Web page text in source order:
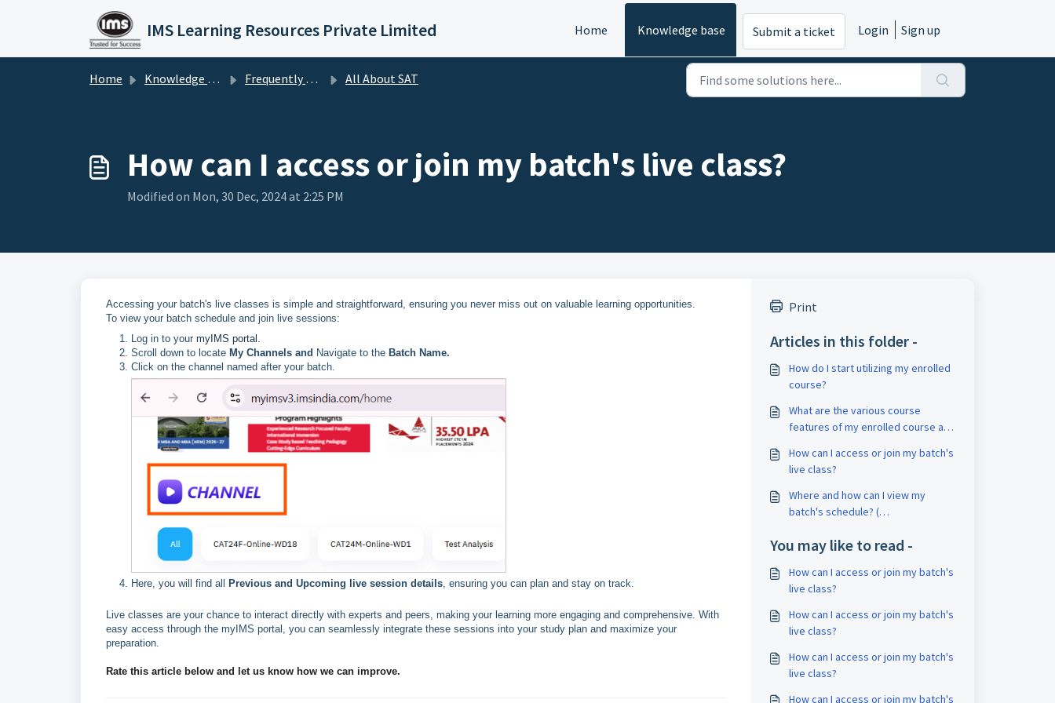
Skip to main content
IMS Learning Resources Private Limited Home Knowledge base Submit a ticket Login Sign up
Home Knowledge base Frequently Asked Questions All About SAT
How can I access or join my batch's live class?
Modified on Mon, 30 Dec, 2024 at 2:25 PM
Accessing your batch's live classes is simple and straightforward, ensuring you never miss out on valuable learning opportunities.
To view your batch schedule and join live sessions:
Log in to your myIMS portal.
Scroll down to locate My Channels and Navigate to the Batch Name.
Click on the channel named after your batch.
Here, you will find all Previous and Upcoming live session details , ensuring you can plan and stay on track.
Live classes are your chance to interact directly with experts and peers, making your learning more engaging and comprehensive. With
easy access through the myIMS portal, you can seamlessly integrate these sessions into your study plan and maximize your
preparation.
Rate this article below and let us know how we can improve.
Print
Articles in this folder -
How do I start utilizing my enrolled
course?
What are the various course
features of my enrolled course and
How can I access or join my batch's
live class?
Where and how can I view my
batch's schedule? (
You may like to read -
How can I access or join my batch's
live class?
How can I access or join my batch's
live class?
How can I access or join my batch's
live class?
How can I access or join my batch's